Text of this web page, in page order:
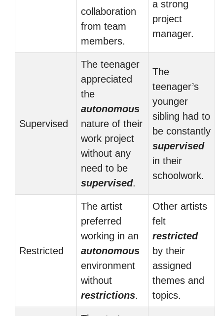
collaboration
from team
members.
a strong
project
manager.
Supervised
The teenager
appreciated
the
autonomous
nature of their
work project
without any
need to be
supervised.
The
teenager’s
younger
sibling had to
be constantly
supervised
in their
schoolwork.
Restricted
The artist
preferred
working in an
autonomous
environment
without
restrictions.
Other artists
felt
restricted
by their
assigned
themes and
topics.